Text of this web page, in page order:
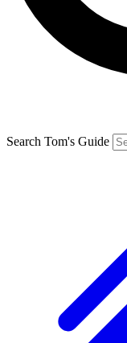
Search Tom's Guide